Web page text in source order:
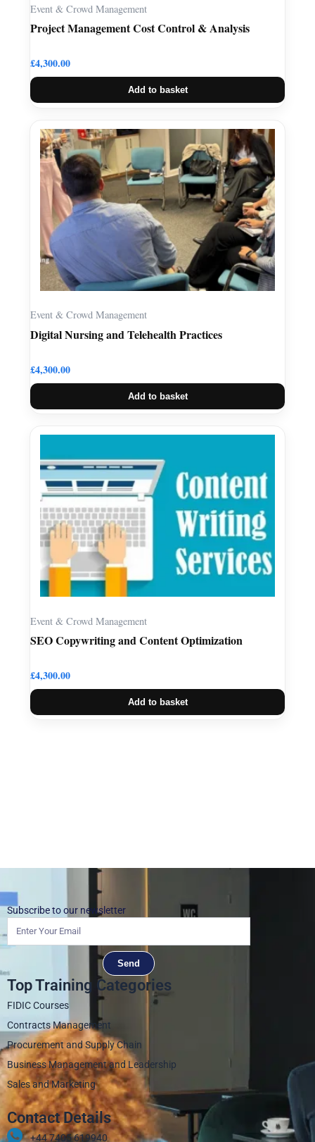
Event & Crowd Management
Project Management Cost Control & Analysis
£4,300.00
Add to basket
Event & Crowd Management
Digital Nursing and Telehealth Practices
£4,300.00
Add to basket
Event & Crowd Management
SEO Copywriting and Content Optimization
£4,300.00
Add to basket
Subscribe to our newsletter
Send
Top Training Categories
FIDIC Courses
Contracts Management
Procurement and Supply Chain
Business Management and Leadership
Sales and Marketing
Contact Details
+44 7405 619940‬